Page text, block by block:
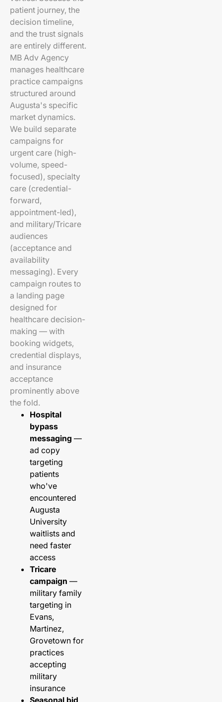
patient journey, the
decision timeline,
and the trust signals
are entirely different.
MB Adv Agency
manages healthcare
practice campaigns
structured around
Augusta's specific
market dynamics.
We build separate
campaigns for
urgent care (high-
volume, speed-
focused), specialty
care (credential-
forward,
appointment-led),
and military/Tricare
audiences
(acceptance and
availability
messaging). Every
campaign routes to
a landing page
designed for
healthcare decision-
making — with
booking widgets,
credential displays,
and insurance
acceptance
prominently above
the fold.
Hospital
bypass
messaging —
ad copy
targeting
patients
who've
encountered
Augusta
University
waitlists and
need faster
access
Tricare
campaign —
military family
targeting in
Evans,
Martinez,
Grovetown for
practices
accepting
military
insurance
Seasonal bid